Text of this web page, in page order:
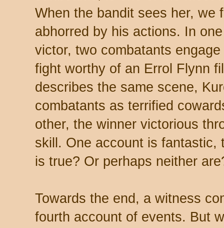
When the bandit sees her, we
abhorred by his actions. In
victor, two combatants
fight worthy of an Errol Flynn
describes the same scene,
combatants as terrified
other, the winner victorious
skill. One account is fantastic,
is true? Or perhaps neither
Towards the end, a witness
fourth account of events. But